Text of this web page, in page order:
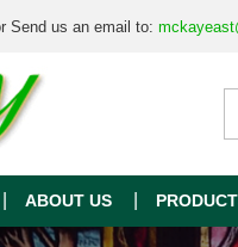
Send us an email to:
ABOUT US